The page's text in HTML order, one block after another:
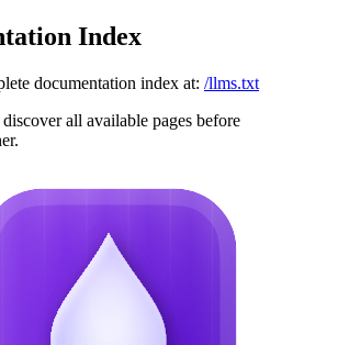
Index
documentation index at: /llms.txt
all available pages before